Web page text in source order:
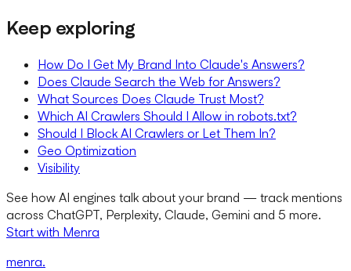
Keep exploring
How Do I Get My Brand Into Claude's Answers?
Does Claude Search the Web for Answers?
What Sources Does Claude Trust Most?
Which AI Crawlers Should I Allow in robots.txt?
Should I Block AI Crawlers or Let Them In?
Geo Optimization
Visibility
See how AI engines talk about your brand — track mentions
across ChatGPT, Perplexity, Claude, Gemini and 5 more.
Start with Menra
menra.